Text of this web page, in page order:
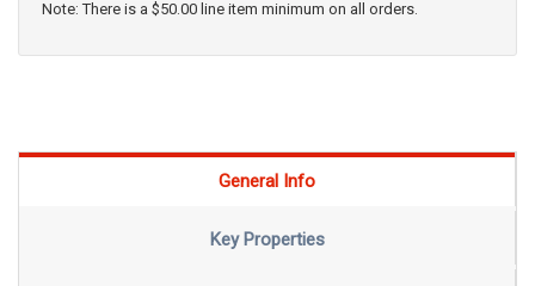
Note: There is a $50.00 line item minimum on all orders.
General Info
Key Properties